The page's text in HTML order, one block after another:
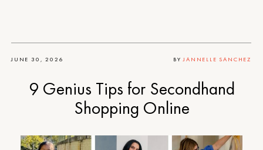
JUNE 30, 2026 BY JANNELLE SANCHEZ
9 Genius Tips for Secondhand
Shopping Online